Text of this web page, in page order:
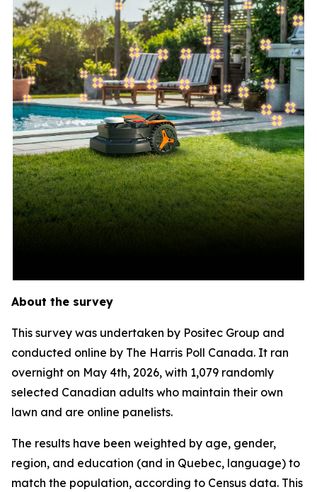
About the survey
This survey was undertaken by Positec Group and
conducted online by The Harris Poll Canada. It ran
overnight on May 4th, 2026, with 1,079 randomly
selected Canadian adults who maintain their own
lawn and are online panelists.
The results have been weighted by age, gender,
region, and education (and in Quebec, language) to
match the population, according to Census data. This